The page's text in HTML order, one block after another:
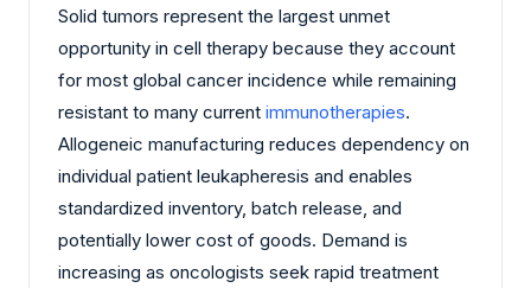
Solid tumors represent the largest unmet
opportunity in cell therapy because they account
for most global cancer incidence while remaining
resistant to many current immunotherapies.
Allogeneic manufacturing reduces dependency on
individual patient leukapheresis and enables
standardized inventory, batch release, and
potentially lower cost of goods. Demand is
increasing as oncologists seek rapid treatment